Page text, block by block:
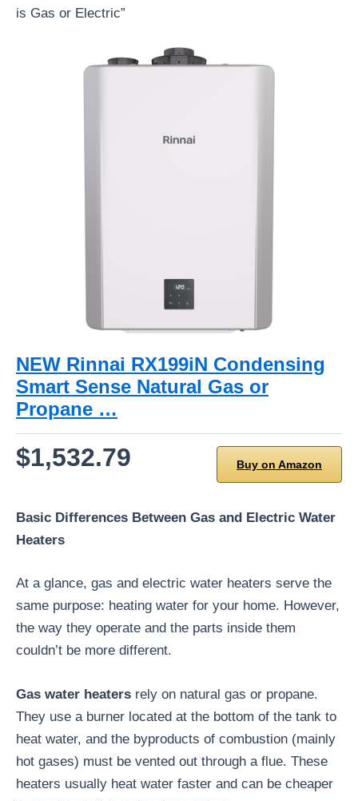
is Gas or Electric”
NEW Rinnai RX199iN Condensing
Smart Sense Natural Gas or
Propane …
$1,532.79 Buy on Amazon
Basic Differences Between Gas and Electric Water
Heaters
At a glance, gas and electric water heaters serve the
same purpose: heating water for your home. However,
the way they operate and the parts inside them
couldn’t be more different.
Gas water heaters rely on natural gas or propane.
They use a burner located at the bottom of the tank to
heat water, and the byproducts of combustion (mainly
hot gases) must be vented out through a flue. These
heaters usually heat water faster and can be cheaper